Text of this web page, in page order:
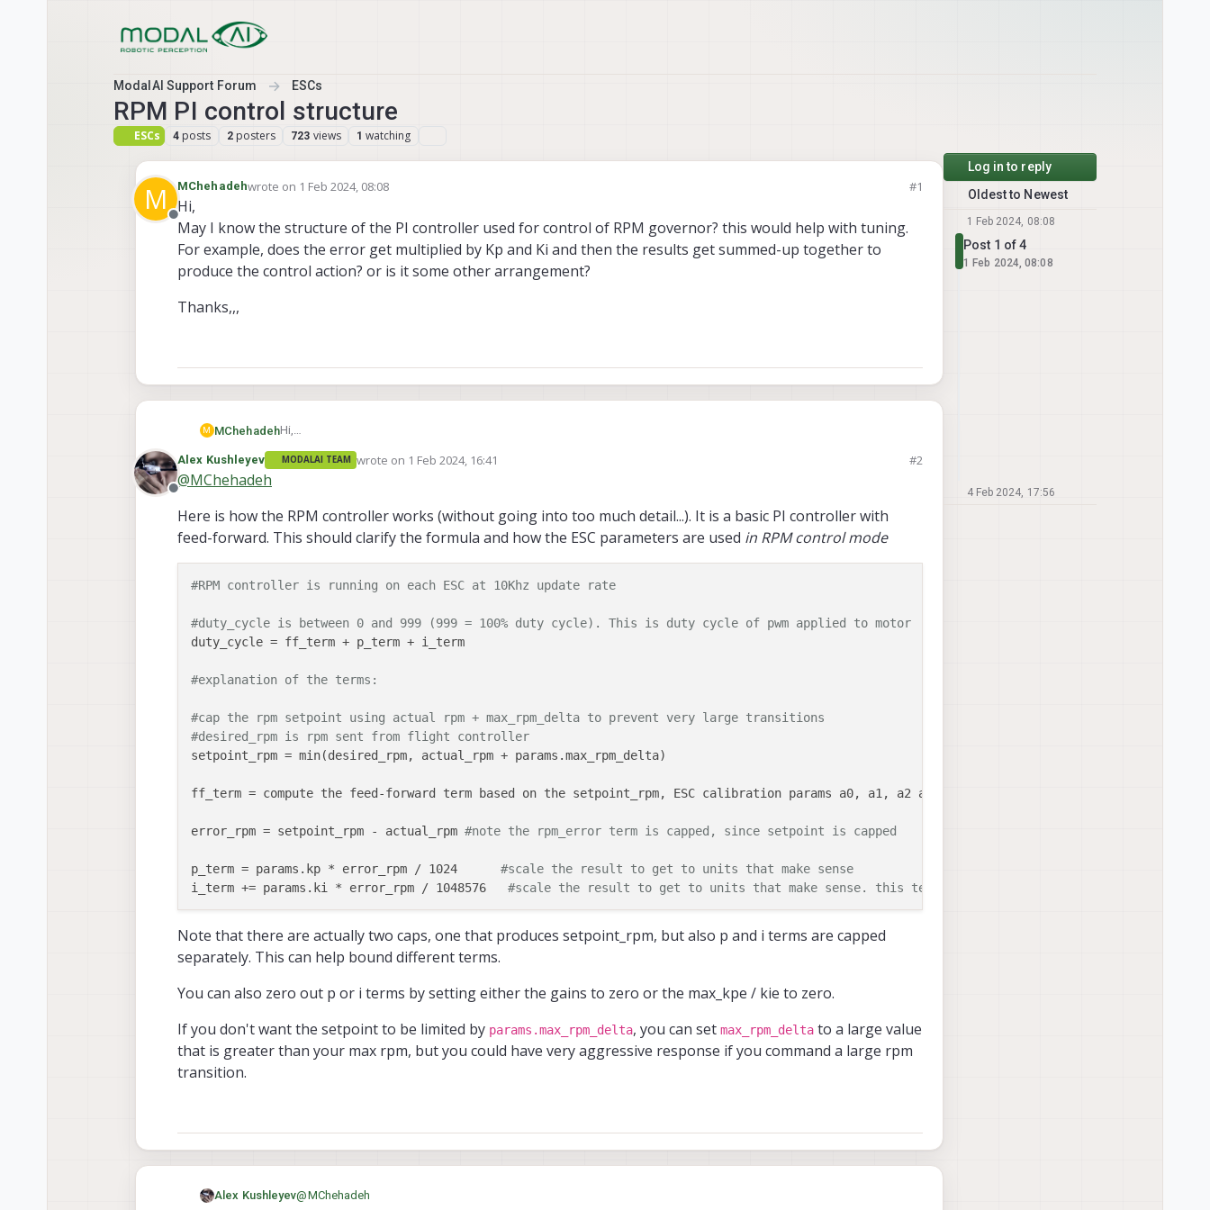
ModalAI Support Forum ESCs
RPM PI control structure
ESCs 4 posts 2 posters 723 views 1 watching
M
Offline
MChehadehwrote on 1 Feb 2024, 08:08
last edited by #1
Hi,
May I know the structure of the PI controller used for control of RPM governor? this would help with tuning.
For example, does the error get multiplied by Kp and Ki and then the results get summed-up together to
produce the control action? or is it some other arrangement?
Thanks,,,
M MChehadehHi,
does the error get multiplied by Kp and Ki and then the results get summed-up together to produce the control action?
Thanks,,,
Offline
Alex Kushleyev MODALAI TEAM wrote on 1 Feb 2024, 16:41
last edited by Alex Kushleyev #2
@MChehadeh
Here is how the RPM controller works (without going into too much detail...). It is a basic PI controller with
feed-forward. This should clarify the formula and how the ESC parameters are used in RPM control mode
#RPM controller is running on each ESC at 10Khz update rate
#duty_cycle is between 0 and 999 (999 = 100% duty cycle). This is duty cycle of pwm applied to motor
duty_cycle = ff_term + p_term + i_term
#explanation of the terms:
#cap the rpm setpoint using actual rpm + max_rpm_delta to prevent very large transitions
#desired_rpm is rpm sent from flight controller
setpoint_rpm = min(desired_rpm, actual_rpm + params.max_rpm_delta)
ff_term = compute the feed-forward term based on the setpoint_rpm, ESC calibration params a0, a1, a2 and measured voltage
error_rpm = setpoint_rpm - actual_rpm #note the rpm_error term is capped, since setpoint is capped
p_term = params.kp * error_rpm / 1024 #scale the result to get to units that make sense
i_term += params.ki * error_rpm / 1048576 #scale the result to get to units that make sense. this term persists
Note that there are actually two caps, one that produces setpoint_rpm, but also p and i terms are capped
separately. This can help bound different terms.
You can also zero out p or i terms by setting either the gains to zero or the max_kpe / kie to zero.
If you don't want the setpoint to be limited by params.max_rpm_delta, you can set max_rpm_delta to a large value
that is greater than your max rpm, but you could have very aggressive response if you command a large rpm
transition.
Alex Kushleyev@MChehadeh
Log in to reply
Oldest to Newest
1 Feb 2024, 08:08
Post 1 of 4
1 Feb 2024, 08:08
4 Feb 2024, 17:56